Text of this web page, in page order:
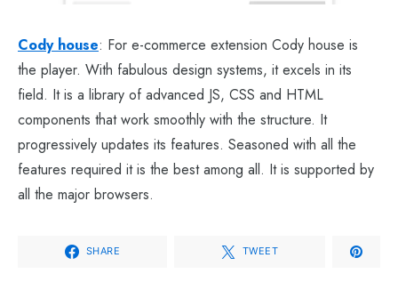
Cody house: For e-commerce extension Cody house is
the player. With fabulous design systems, it excels in its
field. It is a library of advanced JS, CSS and HTML
components that work smoothly with the structure. It
progressively updates its features. Seasoned with all the
features required it is the best among all. It is supported by
all the major browsers.
SHARE TWEET